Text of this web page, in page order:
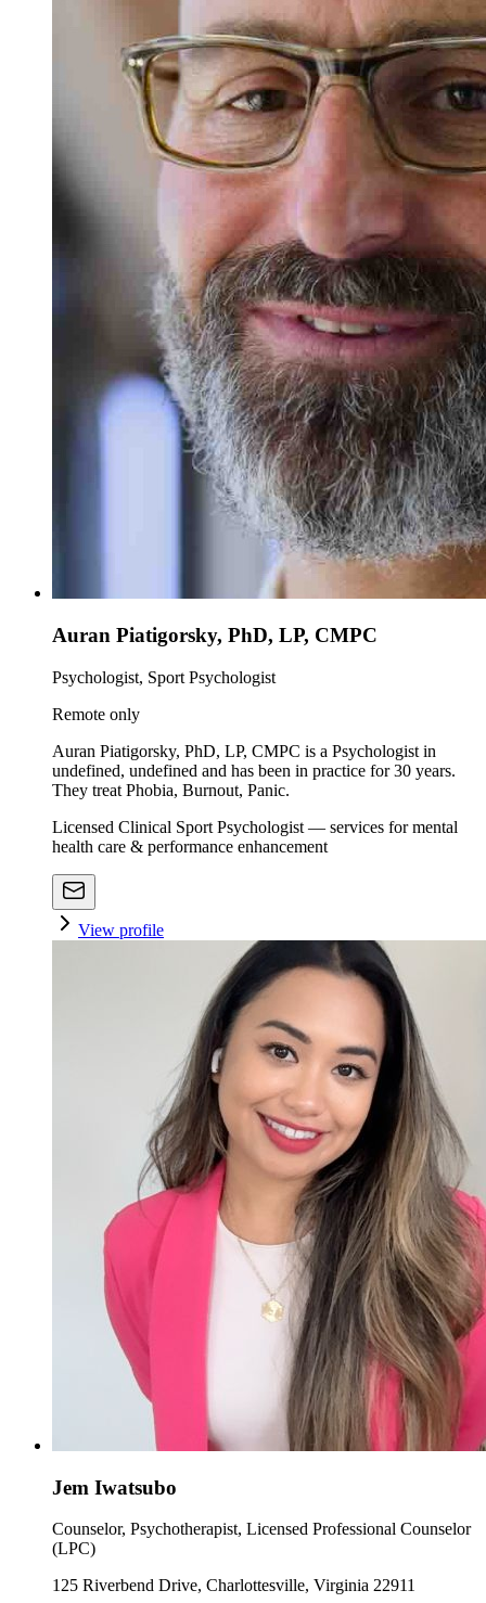
Auran Piatigorsky, PhD, LP, CMPC
Psychologist, Sport Psychologist
Remote only
Auran Piatigorsky, PhD, LP, CMPC is a Psychologist in
undefined, undefined and has been in practice for 30 years.
They treat Phobia, Burnout, Panic.
Licensed Clinical Sport Psychologist — services for mental
health care & performance enhancement
View profile
Jem Iwatsubo
Counselor, Psychotherapist, Licensed Professional Counselor
(LPC)
125 Riverbend Drive, Charlottesville, Virginia 22911